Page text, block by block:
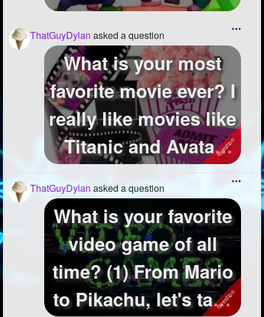
ThatGuyDylan asked a question
What is your most
favorite movie ever? I
really like movies like
Titanic and Avatar
but...
ThatGuyDylan asked a question
What is your favorite
video game of all
time? (1) From Mario
to Pikachu, let's take